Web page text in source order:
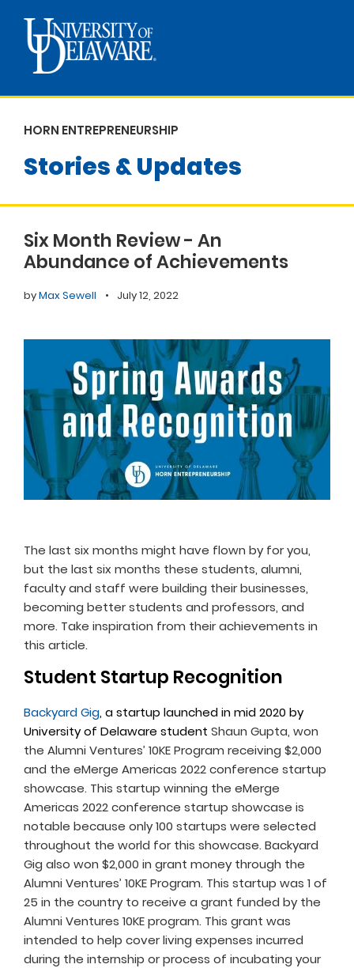
HORN ENTREPRENEURSHIP
Stories & Updates
Six Month Review - An
Abundance of Achievements
byMax Sewell • July 12, 2022
The last six months might have flown by for you,
but the last six months these students, alumni,
faculty and staff were building their businesses,
becoming better students and professors, and
more. Take inspiration from their achievements in
this article.
Student Startup Recognition
Backyard Gig, a startup launched in mid 2020 by
University of Delaware student Shaun Gupta, won
the Alumni Ventures’ 10KE Program receiving $2,000
and the eMerge Americas 2022 conference startup
showcase. This startup winning the eMerge
Americas 2022 conference startup showcase is
notable because only 100 startups were selected
throughout the world for this showcase. Backyard
Gig also won $2,000 in grant money through the
Alumni Ventures’ 10KE Program. This startup was 1 of
25 in the country to receive a grant funded by the
Alumni Ventures 10KE program. This grant was
intended to help cover living expenses incurred
during the internship or process of incubating your